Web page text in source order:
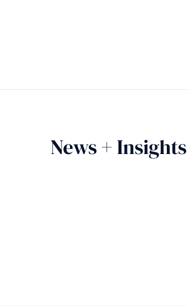
News + Insights